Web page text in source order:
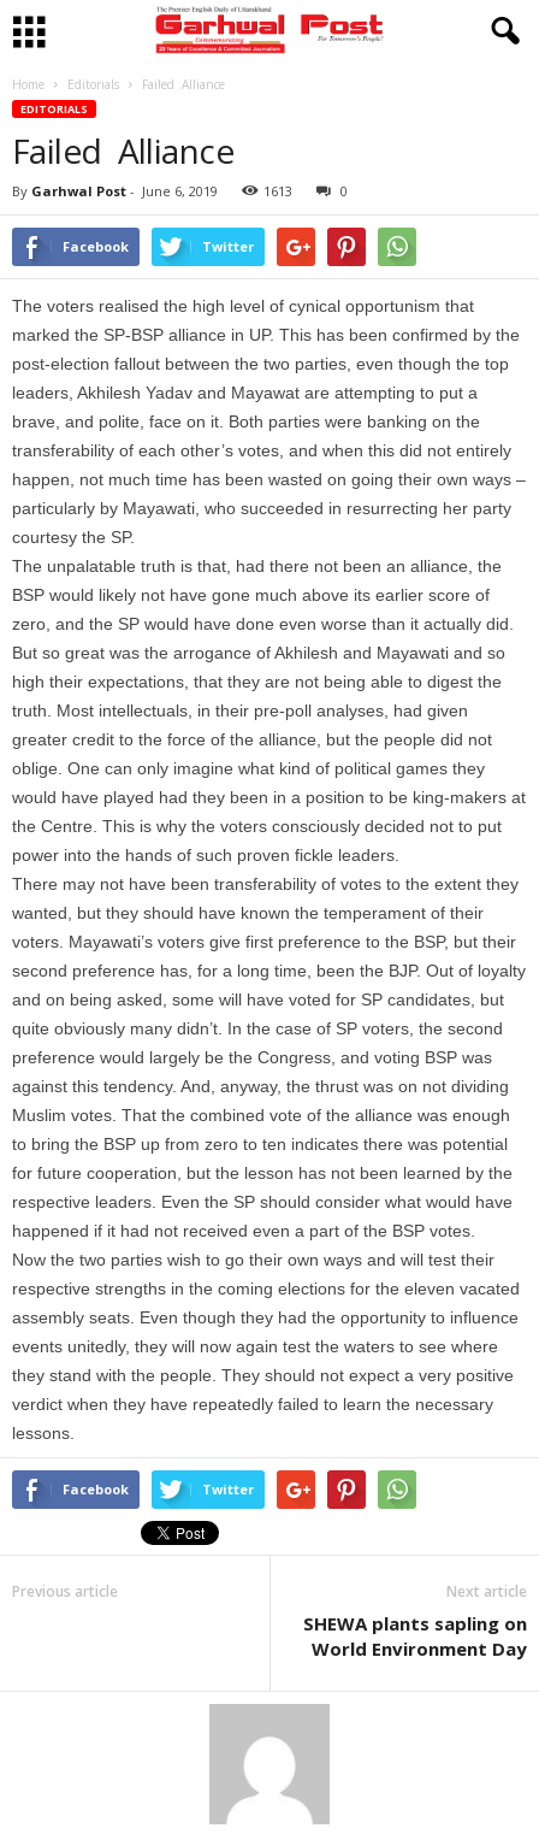
Home Editorials Failed Alliance
EDITORIALS
Failed Alliance
By Garhwal Post - June 6, 2019 1613 0
Facebook Twitter
The voters realised the high level of cynical opportunism that
marked the SP-BSP alliance in UP. This has been confirmed by the
post-election fallout between the two parties, even though the top
leaders, Akhilesh Yadav and Mayawat are attempting to put a
brave, and polite, face on it. Both parties were banking on the
transferability of each other’s votes, and when this did not entirely
happen, not much time has been wasted on going their own ways –
particularly by Mayawati, who succeeded in resurrecting her party
courtesy the SP.
The unpalatable truth is that, had there not been an alliance, the
BSP would likely not have gone much above its earlier score of
zero, and the SP would have done even worse than it actually did.
But so great was the arrogance of Akhilesh and Mayawati and so
high their expectations, that they are not being able to digest the
truth. Most intellectuals, in their pre-poll analyses, had given
greater credit to the force of the alliance, but the people did not
oblige. One can only imagine what kind of political games they
would have played had they been in a position to be king-makers at
the Centre. This is why the voters consciously decided not to put
power into the hands of such proven fickle leaders.
There may not have been transferability of votes to the extent they
wanted, but they should have known the temperament of their
voters. Mayawati’s voters give first preference to the BSP, but their
second preference has, for a long time, been the BJP. Out of loyalty
and on being asked, some will have voted for SP candidates, but
quite obviously many didn’t. In the case of SP voters, the second
preference would largely be the Congress, and voting BSP was
against this tendency. And, anyway, the thrust was on not dividing
Muslim votes. That the combined vote of the alliance was enough
to bring the BSP up from zero to ten indicates there was potential
for future cooperation, but the lesson has not been learned by the
respective leaders. Even the SP should consider what would have
happened if it had not received even a part of the BSP votes.
Now the two parties wish to go their own ways and will test their
respective strengths in the coming elections for the eleven vacated
assembly seats. Even though they had the opportunity to influence
events unitedly, they will now again test the waters to see where
they stand with the people. They should not expect a very positive
verdict when they have repeatedly failed to learn the necessary
lessons.
Facebook Twitter
Previous article Next article
SHEWA plants sapling on
World Environment Day